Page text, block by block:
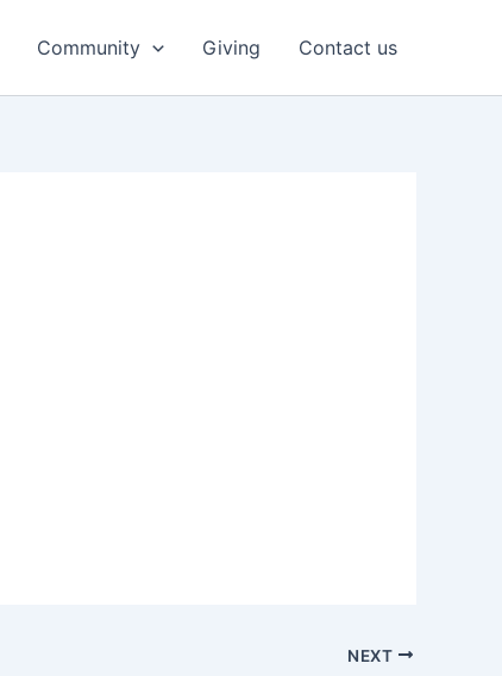
Community Giving Contact us
NEXT